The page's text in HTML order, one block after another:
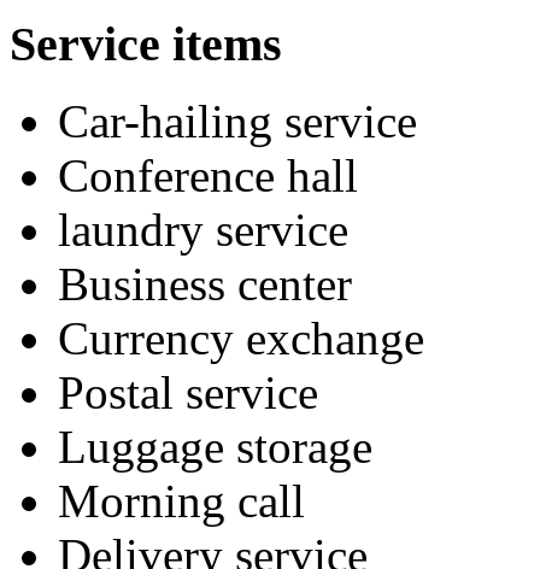
Service items
Car-hailing service
Conference hall
laundry service
Business center
Currency exchange
Postal service
Luggage storage
Morning call
Delivery service